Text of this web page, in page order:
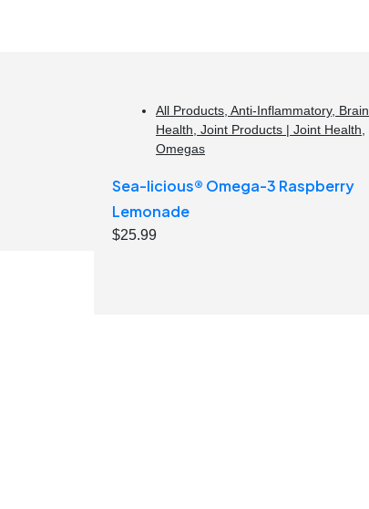
All Products, Anti-Inflammatory, Brain
Health, Joint Products | Joint Health,
Omegas
Sea-licious® Omega-3 Raspberry
Lemonade
$25.99